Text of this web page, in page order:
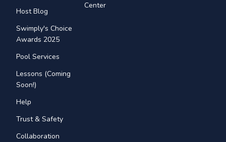
Host Blog
Swimply's Choice
Awards 2025
Pool Services
Lessons (Coming
Soon!)
Help
Trust & Safety
Collaboration
Center